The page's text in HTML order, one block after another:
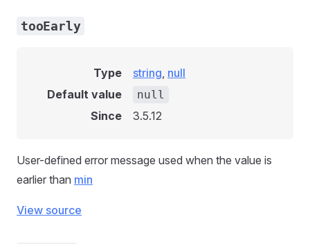
tooEarly
Type string, null
Default value
null
Since 3.5.12
User-defined error message used when the value is
earlier than min
View source